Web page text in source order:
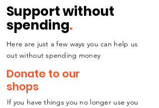
Support without
spending.
Here are just a few ways you can help us
out without spending money
Donate to our
shops
If you have things you no longer use you